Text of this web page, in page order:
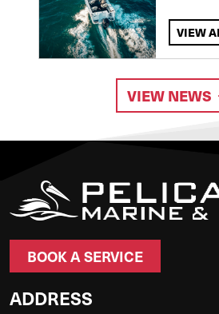
VIEW
VIEW NEWS
BOOK A SERVICE
ADDRESS